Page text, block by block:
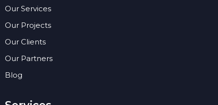
Our Services
Our Projects
Our Clients
Our Partners
Blog